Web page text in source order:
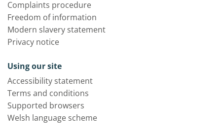
Complaints procedure
Freedom of information
Modern slavery statement
Privacy notice
Using our site
Accessibility statement
Terms and conditions
Supported browsers
Welsh language scheme